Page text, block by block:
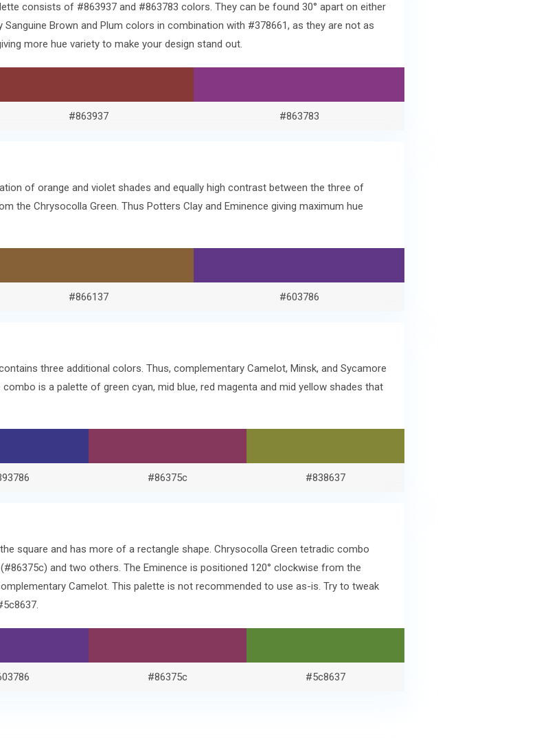
consists of #863937 and #863783 colors. They can be found 30° apart on either
Brown and Plum colors in combination with #378661, as they are not as
more hue variety to make your design stand out.
#863937 #863783
of orange and violet shades and equally high contrast between the three of
the Chrysocolla Green. Thus Potters Clay and Eminence giving maximum hue
#866137 #603786
three additional colors. Thus, complementary Camelot, Minsk, and Sycamore
is a palette of green cyan, mid blue, red magenta and mid yellow shades that
#86375c #838637
square and has more of a rectangle shape. Chrysocolla Green tetradic combo
and two others. The Eminence is positioned 120° clockwise from the
Camelot. This palette is not recommended to use as-is. Try to tweak
#86375c #5c8637